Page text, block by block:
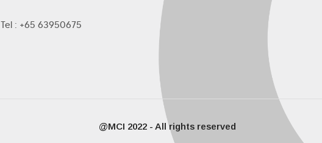
Tel : +65 63950675
@MCI 2022 - All rights reserved